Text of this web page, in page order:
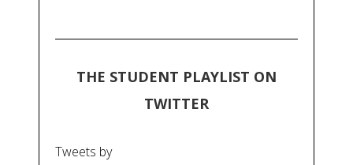
THE STUDENT PLAYLIST ON
TWITTER
Tweets by